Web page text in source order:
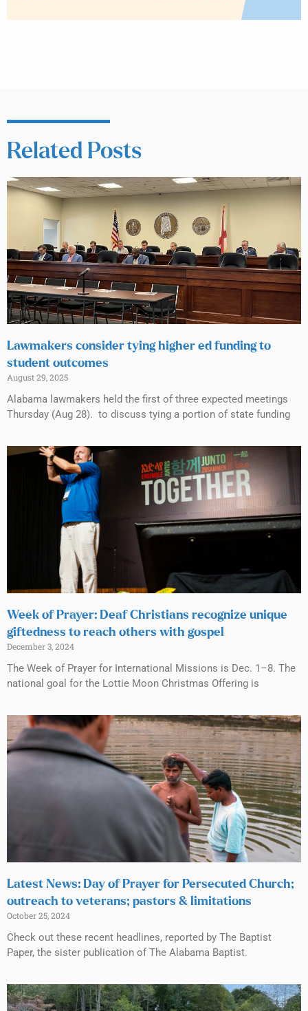
Related Posts
Lawmakers consider tying higher ed funding to
student outcomes
August 29, 2025
Alabama lawmakers held the first of three expected meetings
Thursday (Aug 28). to discuss tying a portion of state funding
Week of Prayer: Deaf Christians recognize unique
giftedness to reach others with gospel
December 3, 2024
The Week of Prayer for International Missions is Dec. 1–8. The
national goal for the Lottie Moon Christmas Offering is
Latest News: Day of Prayer for Persecuted Church;
outreach to veterans; pastors & limitations
October 25, 2024
Check out these recent headlines, reported by The Baptist
Paper, the sister publication of The Alabama Baptist.